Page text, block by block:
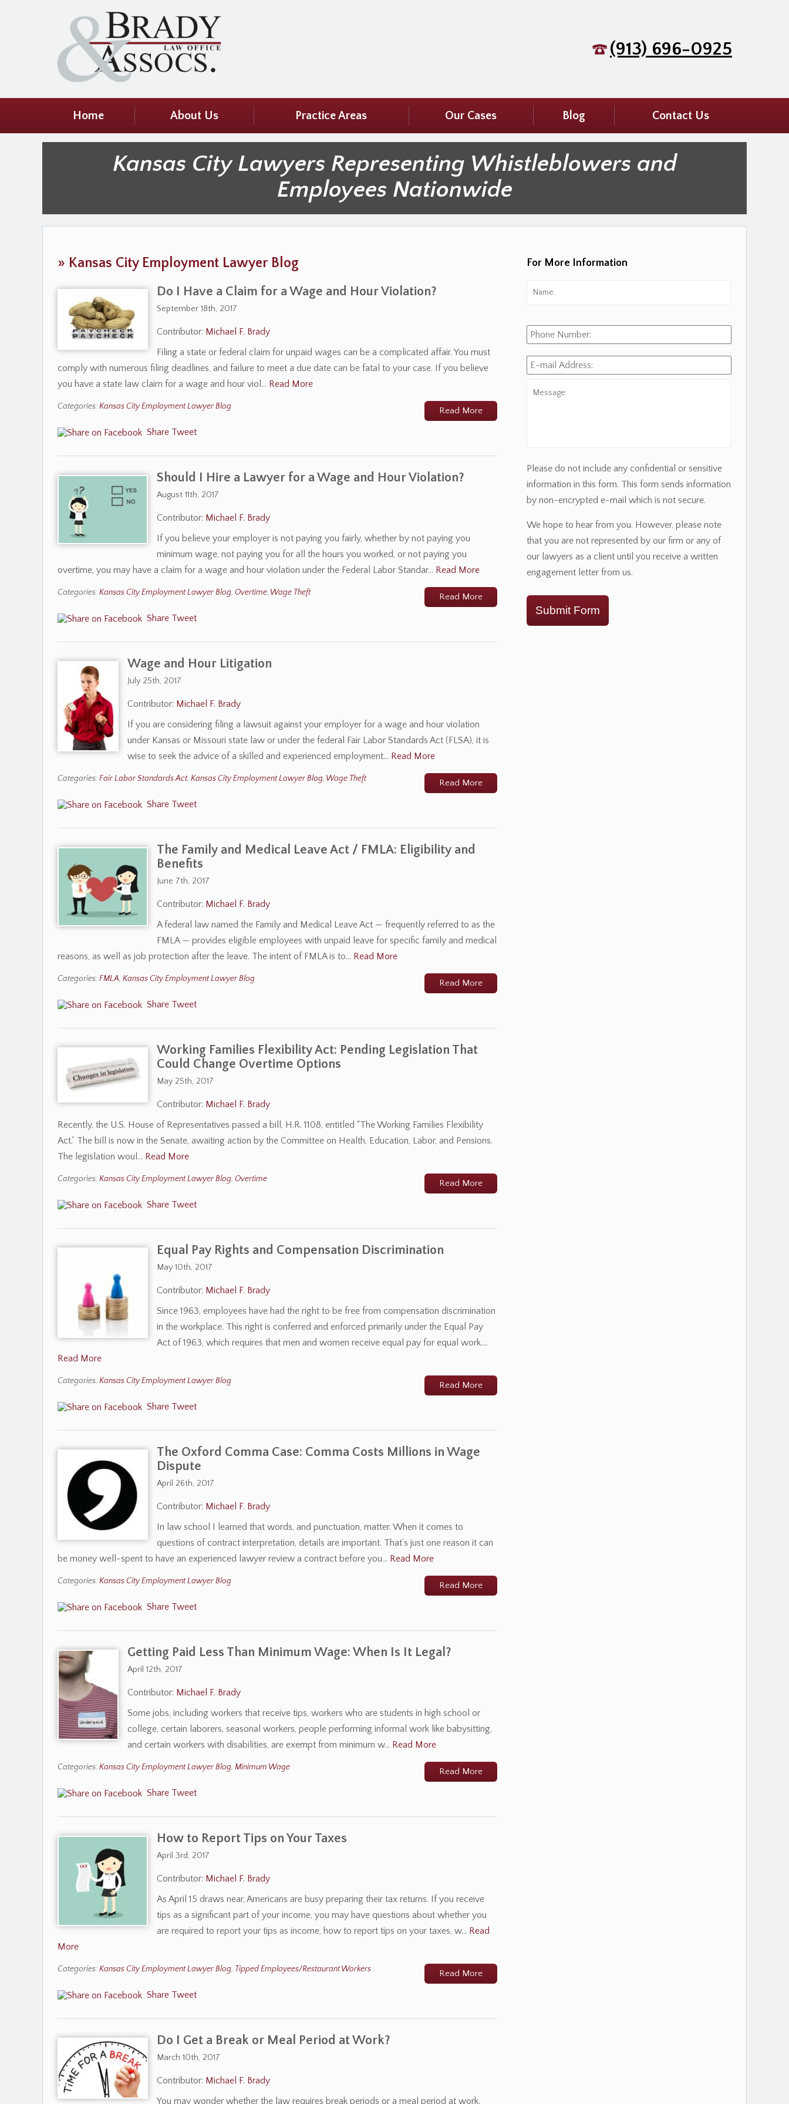
(913) 696-0925
Home About Us Practice Areas Our Cases Blog Contact Us
Kansas City Lawyers Representing Whistleblowers and
Employees Nationwide
» Kansas City Employment Lawyer Blog
Do I Have a Claim for a Wage and Hour Violation?
September 18th, 2017
Contributor: Michael F. Brady
Filing a state or federal claim for unpaid wages can be a complicated affair. You must
comply with numerous filing deadlines, and failure to meet a due date can be fatal to your case. If you believe
you have a state law claim for a wage and hour viol… Read More
Read More
Categories:Kansas City Employment Lawyer Blog
Share Tweet
Should I Hire a Lawyer for a Wage and Hour Violation?
August 11th, 2017
Contributor: Michael F. Brady
If you believe your employer is not paying you fairly, whether by not paying you
minimum wage, not paying you for all the hours you worked, or not paying you
overtime, you may have a claim for a wage and hour violation under the Federal Labor Standar… Read More
Read More
Categories:Kansas City Employment Lawyer Blog, Overtime, Wage Theft
Share Tweet
Wage and Hour Litigation
July 25th, 2017
Contributor: Michael F. Brady
If you are considering filing a lawsuit against your employer for a wage and hour violation
under Kansas or Missouri state law or under the federal Fair Labor Standards Act (FLSA), it is
wise to seek the advice of a skilled and experienced employment… Read More
Read More
Categories:Fair Labor Standards Act, Kansas City Employment Lawyer Blog, Wage Theft
Share Tweet
The Family and Medical Leave Act / FMLA: Eligibility and
Benefits
June 7th, 2017
Contributor: Michael F. Brady
A federal law named the Family and Medical Leave Act — frequently referred to as the
FMLA — provides eligible employees with unpaid leave for specific family and medical
reasons, as well as job protection after the leave. The intent of FMLA is to… Read More
Read More
Categories:FMLA, Kansas City Employment Lawyer Blog
Share Tweet
Working Families Flexibility Act: Pending Legislation That
Could Change Overtime Options
May 25th, 2017
Contributor: Michael F. Brady
Recently, the U.S. House of Representatives passed a bill, H.R. 1108, entitled “The Working Families Flexibility
Act.” The bill is now in the Senate, awaiting action by the Committee on Health, Education, Labor, and Pensions.
The legislation woul… Read More
Read More
Categories:Kansas City Employment Lawyer Blog, Overtime
Share Tweet
Equal Pay Rights and Compensation Discrimination
May 10th, 2017
Contributor: Michael F. Brady
Since 1963, employees have had the right to be free from compensation discrimination
in the workplace. This right is conferred and enforced primarily under the Equal Pay
Act of 1963, which requires that men and women receive equal pay for equal work.…
Read More
Read More
Categories:Kansas City Employment Lawyer Blog
Share Tweet
The Oxford Comma Case: Comma Costs Millions in Wage
Dispute
April 26th, 2017
Contributor: Michael F. Brady
In law school I learned that words, and punctuation, matter. When it comes to
questions of contract interpretation, details are important. That’s just one reason it can
be money well-spent to have an experienced lawyer review a contract before you… Read More
Read More
Categories:Kansas City Employment Lawyer Blog
Share Tweet
Getting Paid Less Than Minimum Wage: When Is It Legal?
April 12th, 2017
Contributor: Michael F. Brady
Some jobs, including workers that receive tips, workers who are students in high school or
college, certain laborers, seasonal workers, people performing informal work like babysitting,
and certain workers with disabilities, are exempt from minimum w… Read More
Read More
Categories:Kansas City Employment Lawyer Blog, Minimum Wage
Share Tweet
How to Report Tips on Your Taxes
April 3rd, 2017
Contributor: Michael F. Brady
As April 15 draws near, Americans are busy preparing their tax returns. If you receive
tips as a significant part of your income, you may have questions about whether you
are required to report your tips as income, how to report tips on your taxes, w… Read
More
Read More
Categories:Kansas City Employment Lawyer Blog, Tipped Employees/Restaurant Workers
Share Tweet
Do I Get a Break or Meal Period at Work?
March 10th, 2017
Contributor: Michael F. Brady
You may wonder whether the law requires break periods or a meal period at work.
For More Information
Phone
Number:
E-
mail
Address: *
Please do not include any confidential or sensitive
information in this form. This form sends information
by non-encrypted e-mail which is not secure.
We hope to hear from you. However, please note
that you are not represented by our firm or any of
our lawyers as a client until you receive a written
engagement letter from us.
Submit Form